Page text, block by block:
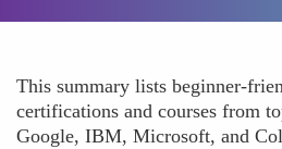
This summary lists beginner-
certifications and courses from
Google, IBM, Microsoft, and